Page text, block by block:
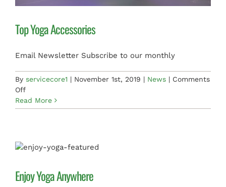
Top Yoga Accessories
Email Newsletter Subscribe to our monthly
By servicecore1 | November 1st, 2019 | News | Comments
Offon
Top
Yoga
Read More
Enjoy Yoga Anywhere